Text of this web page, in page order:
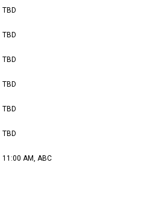
TBD
TBD
TBD
TBD
TBD
TBD
11:00 AM, ABC